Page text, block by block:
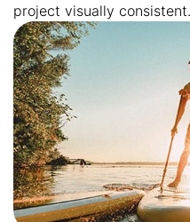
project visually consistent.